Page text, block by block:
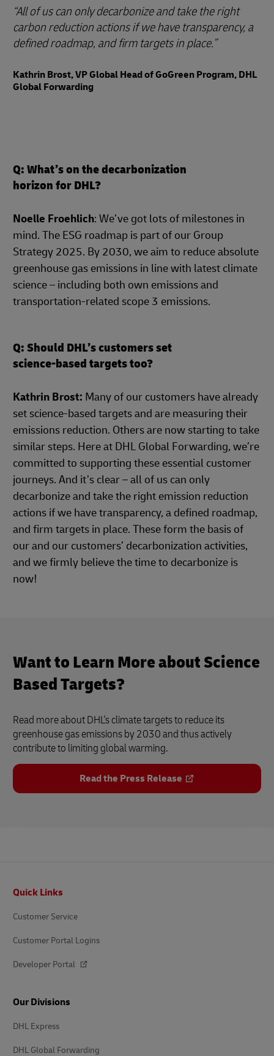
All of us can only decarbonize and take the right
carbon reduction actions if we have transparency, a
defined roadmap, and firm targets in place.
Kathrin Brost, VP Global Head of GoGreen Program, DHL
Global Forwarding
Q: What’s on the decarbonization
horizon for DHL?
Noelle Froehlich: We’ve got lots of milestones in
mind. The ESG roadmap is part of our Group
Strategy 2025. By 2030, we aim to reduce absolute
greenhouse gas emissions in line with latest climate
science – including both own emissions and
transportation-related scope 3 emissions.
Q: Should DHL’s customers set
science-based targets too?
Kathrin Brost: Many of our customers have already
set science-based targets and are measuring their
emissions reduction. Others are now starting to take
similar steps. Here at DHL Global Forwarding, we’re
committed to supporting these essential customer
journeys. And it’s clear – all of us can only
decarbonize and take the right emission reduction
actions if we have transparency, a defined roadmap,
and firm targets in place. These form the basis of
our and our customers’ decarbonization activities,
and we firmly believe the time to decarbonize is
now!
Want to Learn More about Science
Based Targets?
Read more about DHL's climate targets to reduce its
greenhouse gas emissions by 2030 and thus actively
contribute to limiting global warming.
Read the Press Release
Quick Links
Customer Service
Customer Portal Logins
Developer Portal
Our Divisions
DHL Express
DHL Global Forwarding